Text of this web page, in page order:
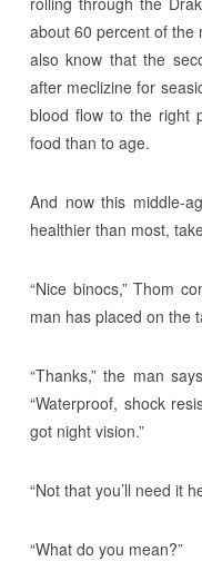
about 60 percent of the
also know that the
after meclizine for
blood flow to the right
food than to age.
And now this middle-
healthier than most,
“Nice binocs,” Thom
man has placed on the
“Thanks,” the man
“Waterproof, shock
got night vision.”
“Not that you’ll need it
“What do you mean?”